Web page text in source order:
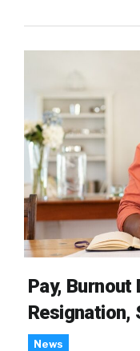
Pay, Burnout
Resignation,
News